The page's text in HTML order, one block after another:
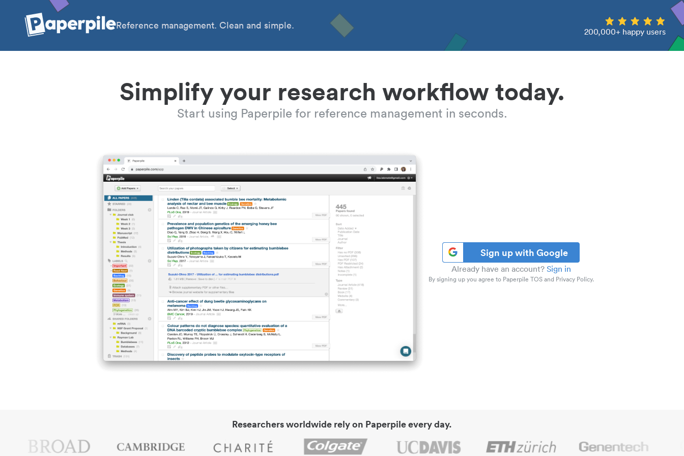
Reference management. Clean and simple.
200,000+ happy users
Simplify your research workflow today.
Start using Paperpile for reference management in seconds.
Sign up with Google
Already have an account? Sign in
By signing up you agree to Paperpile TOS and Privacy Policy.
Researchers worldwide rely on Paperpile every day.